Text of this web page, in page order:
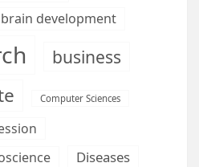
brain development
business
Computer Sciences
Diseases